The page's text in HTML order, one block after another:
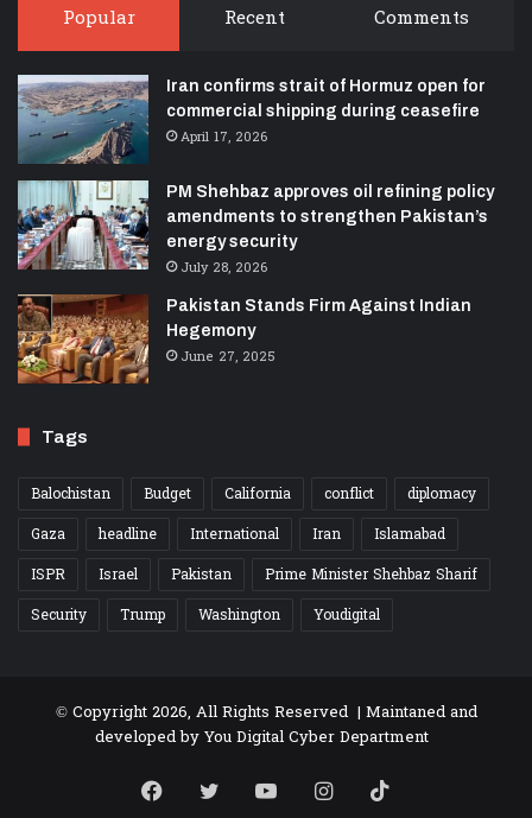
Popular Recent Comments
Iran confirms strait of Hormuz open for
commercial shipping during ceasefire
April 17, 2026
PM Shehbaz approves oil refining policy
amendments to strengthen Pakistan’s
energy security
July 28, 2026
Pakistan Stands Firm Against Indian
Hegemony
June 27, 2025
Tags
Balochistan Budget California conflict
diplomacy
Gaza
headline International Iran
Islamabad
ISPR
Israel Pakistan
Prime Minister Shehbaz Sharif
Security
Trump Washington Youdigital
© Copyright 2026, All Rights Reserved | Maintaned and
developed byYou Digital Cyber Department
Facebook
TwitterYouTubeInstagram